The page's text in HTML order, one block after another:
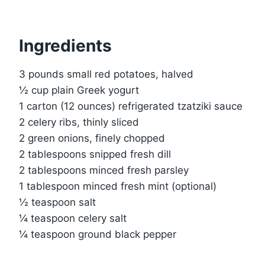
Ingredients
3 pounds small red potatoes, halved
½ cup plain Greek yogurt
1 carton (12 ounces) refrigerated tzatziki sauce
2 celery ribs, thinly sliced
2 green onions, finely chopped
2 tablespoons snipped fresh dill
2 tablespoons minced fresh parsley
1 tablespoon minced fresh mint (optional)
½ teaspoon salt
¼ teaspoon celery salt
¼ teaspoon ground black pepper